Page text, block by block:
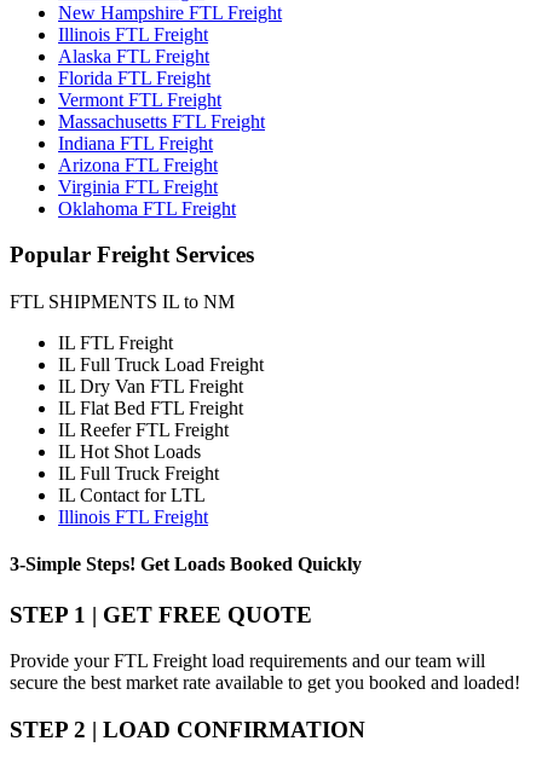
New Hampshire FTL Freight
Illinois FTL Freight
Alaska FTL Freight
Florida FTL Freight
Vermont FTL Freight
Massachusetts FTL Freight
Indiana FTL Freight
Arizona FTL Freight
Virginia FTL Freight
Oklahoma FTL Freight
Popular Freight Services
FTL SHIPMENTS IL to NM
IL FTL Freight
IL Full Truck Load Freight
IL Dry Van FTL Freight
IL Flat Bed FTL Freight
IL Reefer FTL Freight
IL Hot Shot Loads
IL Full Truck Freight
IL Contact for LTL
Illinois FTL Freight
3-Simple Steps! Get Loads Booked Quickly
STEP 1 | GET FREE QUOTE
Provide your FTL Freight load requirements and our team will
secure the best market rate available to get you booked and loaded!
STEP 2 | LOAD CONFIRMATION